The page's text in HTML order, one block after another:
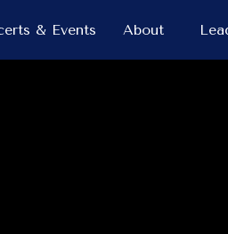
& Events About